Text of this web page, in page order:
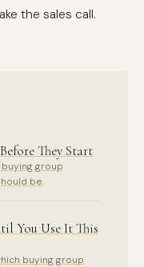
the sales call.
They Start
group
be.
You Use It This
buying group